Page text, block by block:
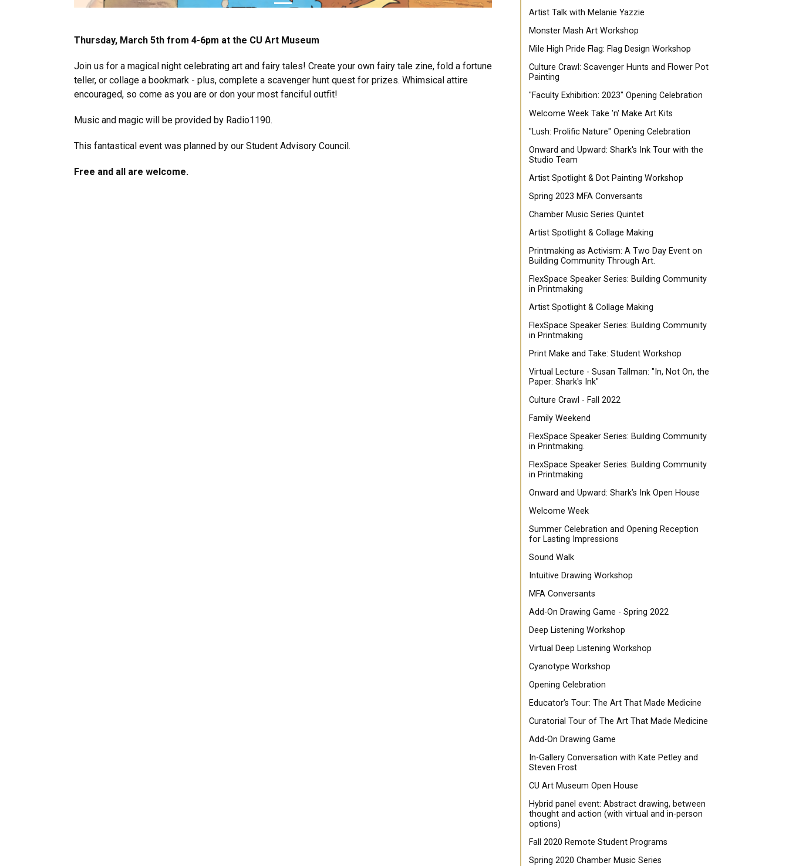
Thursday, March 5th from 4-6pm at the CU Art Museum
Join us for a magical night celebrating art and fairy tales! Create your own fairy tale zine, fold a fortune
teller, or collage a bookmark - plus, complete a scavenger hunt quest for prizes. Whimsical attire
encouraged, so come as you are or don your most fanciful outfit!
Music and magic will be provided by Radio1190.
This fantastical event was planned by our Student Advisory Council.
Free and all are welcome.
Artist Talk with Melanie Yazzie
Monster Mash Art Workshop
Mile High Pride Flag: Flag Design Workshop
Culture Crawl: Scavenger Hunts and Flower Pot
Painting
"Faculty Exhibition: 2023" Opening Celebration
Welcome Week Take 'n' Make Art Kits
"Lush: Prolific Nature" Opening Celebration
Onward and Upward: Shark's Ink Tour with the
Studio Team
Artist Spotlight & Dot Painting Workshop
Spring 2023 MFA Conversants
Chamber Music Series Quintet
Artist Spotlight & Collage Making
Printmaking as Activism: A Two Day Event on
Building Community Through Art.
FlexSpace Speaker Series: Building Community
in Printmaking
Artist Spotlight & Collage Making
FlexSpace Speaker Series: Building Community
in Printmaking
Print Make and Take: Student Workshop
Virtual Lecture - Susan Tallman: "In, Not On, the
Paper: Shark's Ink"
Culture Crawl - Fall 2022
Family Weekend
FlexSpace Speaker Series: Building Community
in Printmaking.
FlexSpace Speaker Series: Building Community
in Printmaking
Onward and Upward: Shark’s Ink Open House
Welcome Week
Summer Celebration and Opening Reception
for Lasting Impressions
Sound Walk
Intuitive Drawing Workshop
MFA Conversants
Add-On Drawing Game - Spring 2022
Deep Listening Workshop
Virtual Deep Listening Workshop
Cyanotype Workshop
Opening Celebration
Educator’s Tour: The Art That Made Medicine
Curatorial Tour of The Art That Made Medicine
Add-On Drawing Game
In-Gallery Conversation with Kate Petley and
Steven Frost
CU Art Museum Open House
Hybrid panel event: Abstract drawing, between
thought and action (with virtual and in-person
options)
Fall 2020 Remote Student Programs
Spring 2020 Chamber Music Series